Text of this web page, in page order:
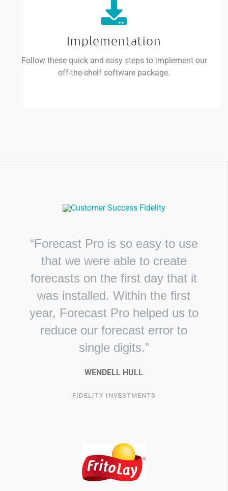
Implementation
Follow these quick and easy steps to implement our
off-the-shelf software package.
“Forecast Pro is so easy to use
that we were able to create
forecasts on the first day that it
was installed. Within the first
year, Forecast Pro helped us to
reduce our forecast error to
single digits.”
WENDELL HULL
FIDELITY INVESTMENTS